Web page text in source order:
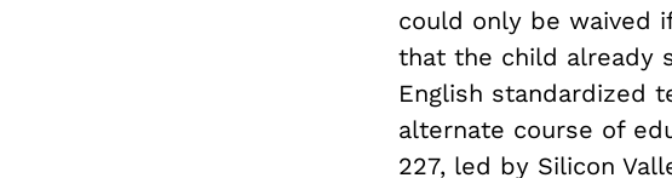
could only be waived
that the child already
English standardized
alternate course of
227, led by Silicon